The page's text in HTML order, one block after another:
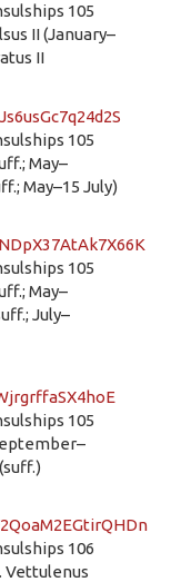
105
II (January–
II
105
May–
May–15 July)
105
May–
July–
105
106
Vettulenus